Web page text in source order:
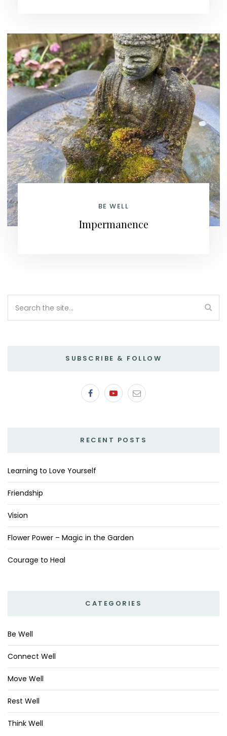
BE WELL
Impermanence
SUBSCRIBE & FOLLOW
RECENT POSTS
Learning to Love Yourself
Friendship
Vision
Flower Power – Magic in the Garden
Courage to Heal
CATEGORIES
Be Well
Connect Well
Move Well
Rest Well
Think Well